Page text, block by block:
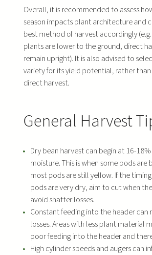
Overall, it is recommended to assess
season impacts plant architecture and
best method of harvest accordingly
plants are lower to the ground, direct
remain upright). It is also advised to
variety for its yield potential, rather
direct harvest.
General Harvest
Dry bean harvest can begin at 16-
moisture. This is when some pods are
most pods are still yellow. If the
pods are very dry, aim to cut when
avoid shatter losses.
Constant feeding into the header can
losses. Areas with less plant material
poor feeding into the header and
High cylinder speeds and augers can